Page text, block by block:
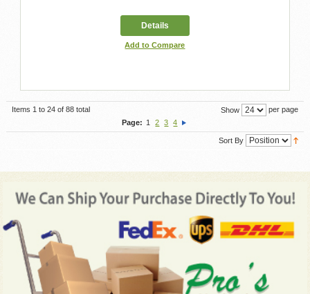
Details
Add to Compare
Items 1 to 24 of 88 total Show
per page
Page: 1 2 3 4
Sort By